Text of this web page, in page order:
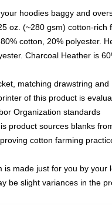
hoodies baggy and
oz. (~280 gsm) cotton-rich
cotton, 20% polyester.
Charcoal Heather is
matching drawstring and
of this product is
Organization standards
product sources blanks
cotton farming
is made just for you by your
be slight variances in the